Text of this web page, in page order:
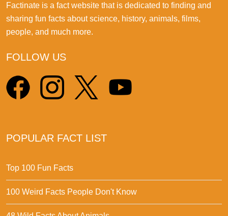
Factinate is a fact website that is dedicated to finding and
sharing fun facts about science, history, animals, films,
people, and much more.
FOLLOW US
POPULAR FACT LIST
Top 100 Fun Facts
100 Weird Facts People Don't Know